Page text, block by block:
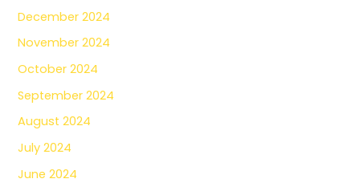
December 2024
November 2024
October 2024
September 2024
August 2024
July 2024
June 2024